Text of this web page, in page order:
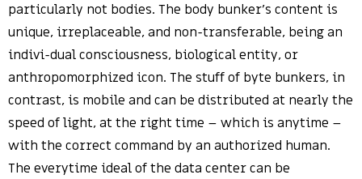
particularly not bodies. The body bunker’s content is
unique, irreplaceable, and non-transferable, being an
indivi-dual consciousness, biological entity, or
anthropomorphized icon. The stuff of byte bunkers, in
contrast, is mobile and can be distributed at nearly the
speed of light, at the right time – which is anytime –
with the correct command by an authorized human.
The everytime ideal of the data center can be